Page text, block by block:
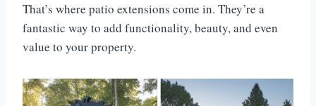
That’s where patio extensions come in. They’re a
fantastic way to add functionality, beauty, and even
value to your property.